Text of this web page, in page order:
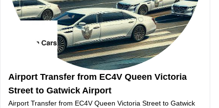
Airport Transfer from EC4V Queen Victoria
Street to Gatwick Airport
Airport Transfer from EC4V Queen Victoria Street to Gatwick